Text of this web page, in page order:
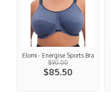
Elomi - Energise Sports Bra
$90.00
$85.50